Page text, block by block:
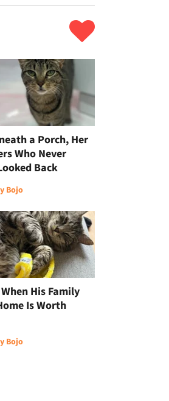
a Porch, Her
Who Never
Back
Bojo
His Family
Is Worth
Bojo